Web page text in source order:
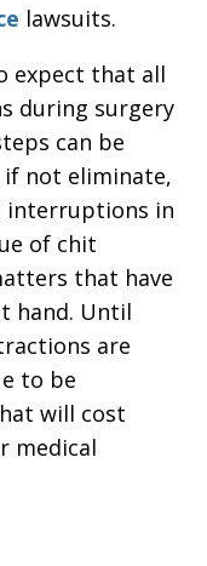
lawsuits.
expect that all
during surgery
can be
not eliminate,
interruptions in
of chit
that have
hand. Until
are
to be
will cost
medical